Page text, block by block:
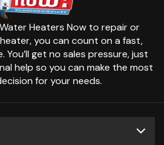
Heaters Now to repair or
you can count on a fast,
You’ll get no sales pressure, just
help so you can make the most
for your needs.